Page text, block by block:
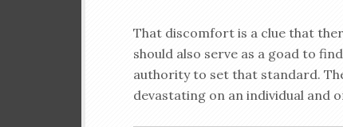
That discomfort is a clue that
should also serve as a goad to
authority to set that standard.
devastating on an individual and